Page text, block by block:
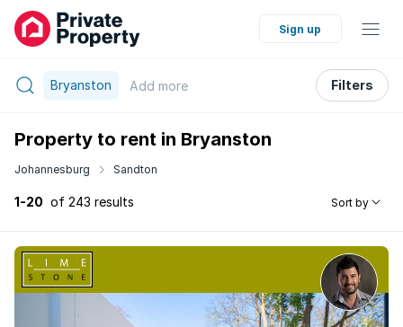
Sign up
Bryanston Add more Filters
Property to rent in Bryanston
Johannesburg Sandton
1-20 of 243 results Sort by